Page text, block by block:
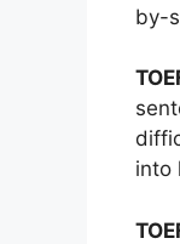
by-
into